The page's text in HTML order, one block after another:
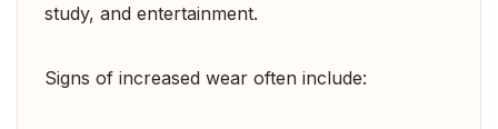
study, and entertainment.
Signs of increased wear often include: